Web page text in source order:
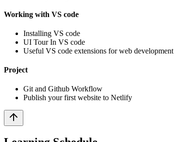
Working with VS code
Installing VS code
UI Tour In VS code
Useful VS code extensions for web development
Project
Git and Github Workflow
Publish your first website to Netlify